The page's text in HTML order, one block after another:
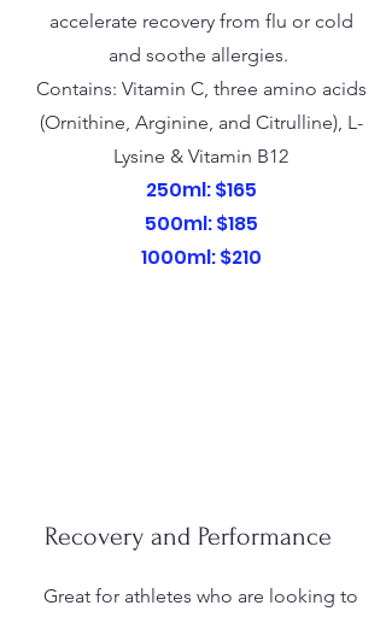
accelerate recovery from flu or cold
and soothe allergies.
Contains: Vitamin C, three amino acids
(Ornithine, Arginine, and Citrulline), L-
Lysine & Vitamin B12
250ml: $165
500ml: $185
1000ml: $210
Recovery and Performance
Great for athletes who are looking to